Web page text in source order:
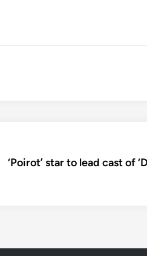
‘Poirot’ star to lead cast of